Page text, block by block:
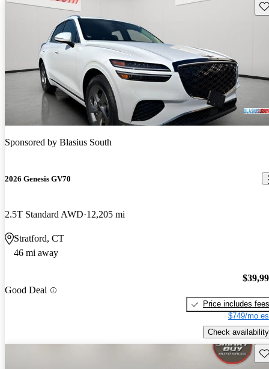
Sponsored by Blasius South
2026 Genesis GV70
2.5T Standard AWD 12,205 mi
Stratford, CT
46 mi away
Good Deal
Price includes fees
$749/mo
Check availability